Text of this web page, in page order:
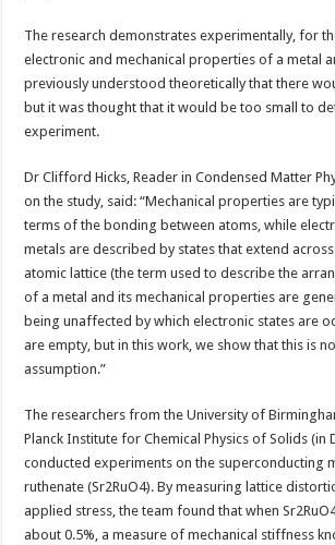
The research demonstrates experimentally, for
electronic and mechanical properties of a metal
previously understood theoretically that there
but it was thought that it would be too small to
experiment.
Dr Clifford Hicks, Reader in Condensed Matter
on the study, said: “Mechanical properties are
terms of the bonding between atoms, while
metals are described by states that extend
atomic lattice (the term used to describe the
of a metal and its mechanical properties are
being unaffected by which electronic states are
are empty, but in this work, we show that this is
assumption.”
The researchers from the University of
Planck Institute for Chemical Physics of Solids (in
conducted experiments on the superconducting
ruthenate (Sr2RuO4). By measuring lattice
applied stress, the team found that when
about 0.5%, a measure of mechanical stiffness